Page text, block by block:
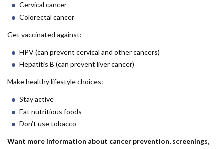
Cervical cancer
Colorectal cancer
Get vaccinated against:
HPV (can prevent cervical and other cancers)
Hepatitis B (can prevent liver cancer)
Make healthy lifestyle choices:
Stay active
Eat nutritious foods
Don’t use tobacco
Want more information about cancer prevention, screenings,